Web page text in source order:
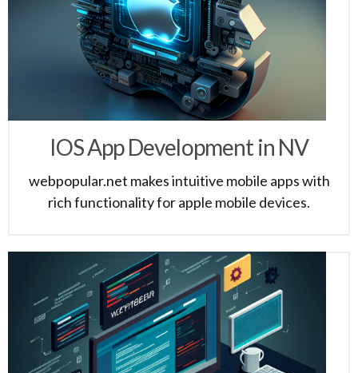
IOS App Development in NV
webpopular.net makes intuitive mobile apps with
rich functionality for apple mobile devices.